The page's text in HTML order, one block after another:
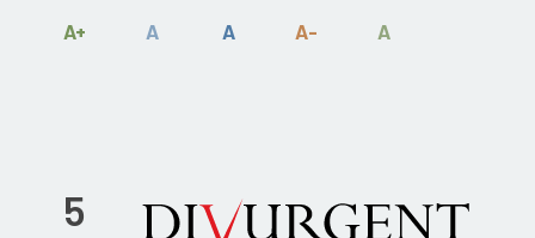
A+ A A A- A
5